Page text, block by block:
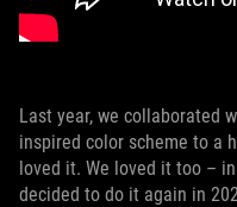
Last year, we collaborated
inspired color scheme to a
loved it. We loved it too –
decided to do it again in